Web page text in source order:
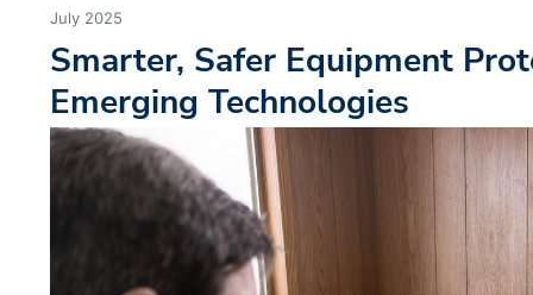
July 2025
Smarter, Safer Equipment
Emerging Technologies